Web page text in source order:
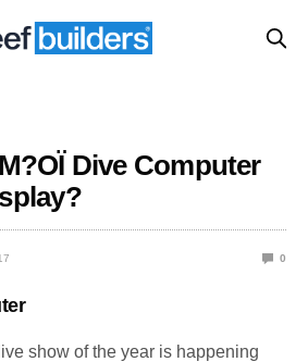
Dive Computer
0
show of the year is happening